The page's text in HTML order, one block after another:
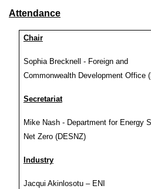
Attendance
Chair
Sophia Brecknell - Foreign and
Commonwealth Development Office
Secretariat
Mike Nash - Department for Energy
Net Zero (DESNZ)
Industry
Jacqui Akinlosotu – ENI